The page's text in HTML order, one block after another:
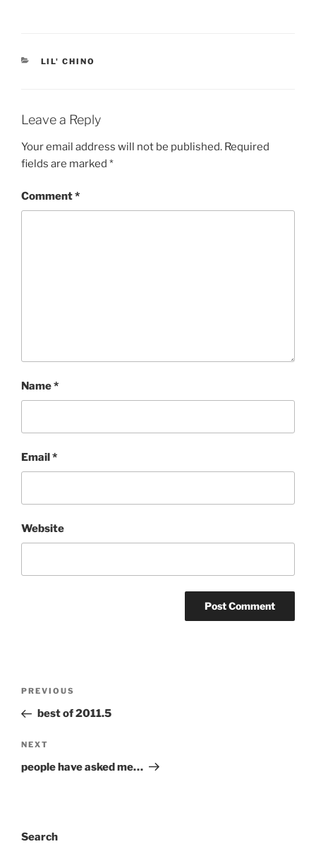
CATEGORIES
LIL' CHINO
Leave a Reply
Your email address will not be published. Required
fields are marked *
Comment*
Name*
Email*
Website
Previous
Post
PREVIOUS
best of 2011.5
Next
Post
NEXT
people have asked me…
Search